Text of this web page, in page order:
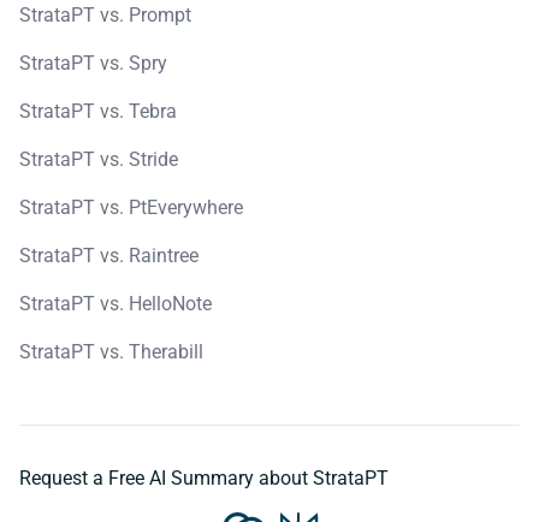
StrataPT vs. Prompt
StrataPT vs. Spry
StrataPT vs. Tebra
StrataPT vs. Stride
StrataPT vs. PtEverywhere
StrataPT vs. Raintree
StrataPT vs. HelloNote
StrataPT vs. Therabill
Request a Free AI Summary about StrataPT